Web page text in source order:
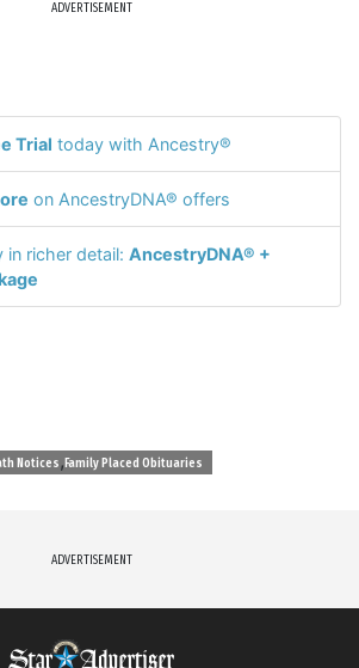
ADVERTISEMENT
Trial today with Ancestry®
on AncestryDNA® offers
in richer detail: AncestryDNA® +
Notices , Family Placed Obituaries
ADVERTISEMENT